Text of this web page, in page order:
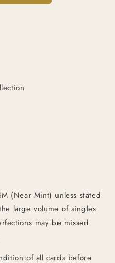
(Near Mint) unless stated
large volume of singles
may be missed
of all cards before